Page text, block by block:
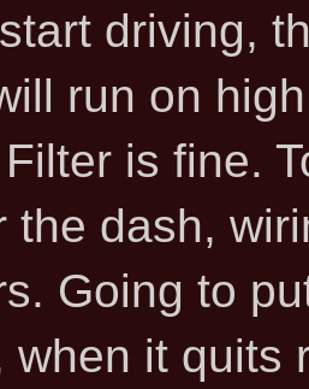
driving,
run on
is fine.
the dash,
Going to
when it quits